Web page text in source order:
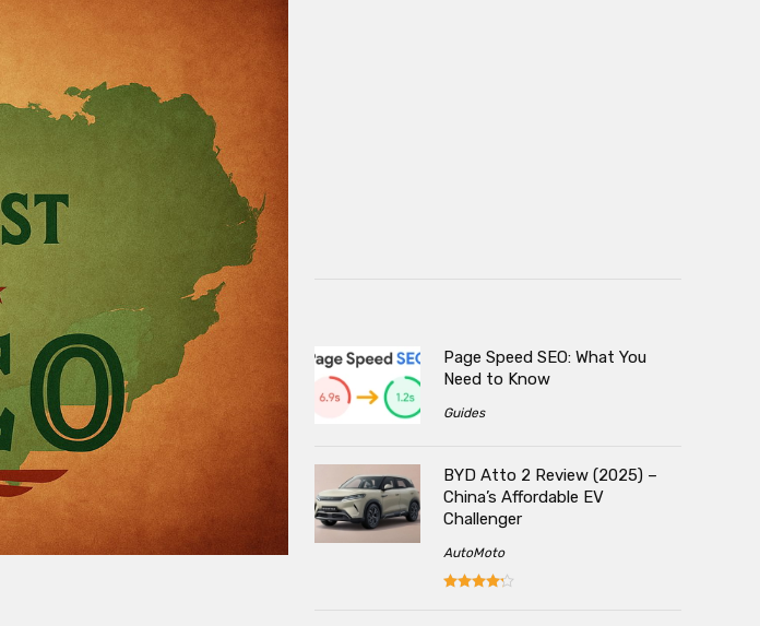
Page Speed SEO: What You
Need to Know
Guides
BYD Atto 2 Review (2025) –
China’s Affordable EV
Challenger
AutoMoto